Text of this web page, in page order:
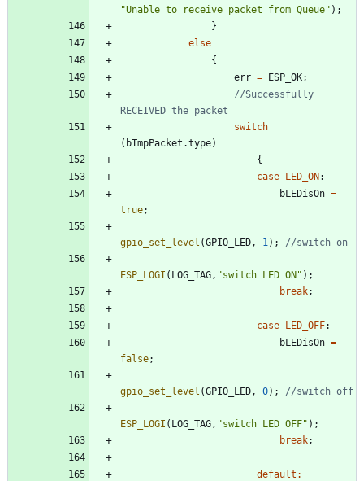
"Unable to receive packet from Queue" ) ;
}
else
{
err = ESP_OK;
//Successfully
switch
( bTmpPacket .type)
{
case LED_ON:
bLEDisOn =
true;
gpio_set_level (GPIO_LED , 1 ) ;
ESP_LOGI ( LOG_TAG , "switch LED ON" ) ;
break;
case LED_OFF:
bLEDisOn =
false;
gpio_set_level (GPIO_LED , 0) ;
ESP_LOGI ( LOG_TAG , "switch LED OFF" ) ;
break;
default :